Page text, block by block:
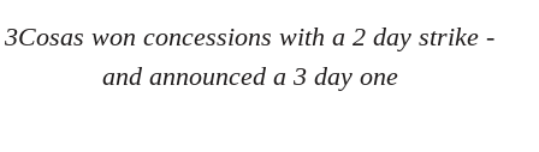
3Cosas won concessions with a 2 day strike -
and announced a 3 day one